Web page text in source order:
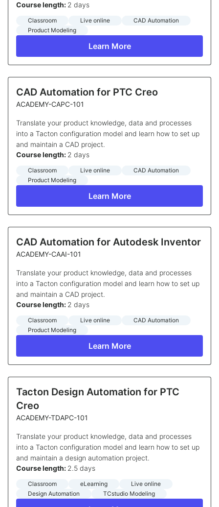
Course length: 2 days
Classroom Live online
CAD Automation
Product Modeling
Learn More
CAD Automation for PTC Creo
ACADEMY-CAPC-101
Translate your product knowledge, data and processes
into a Tacton configuration model and learn how to set up
and maintain a CAD project.
Course length: 2 days
Classroom Live online
CAD Automation
Product Modeling
Learn More
CAD Automation for Autodesk Inventor
ACADEMY-CAAI-101
Translate your product knowledge, data and processes
into a Tacton configuration model and learn how to set up
and maintain a CAD project.
Course length: 2 days
Classroom Live online
CAD Automation
Product Modeling
Learn More
Tacton Design Automation for PTC
Creo
ACADEMY-TDAPC-101
Translate your product knowledge, data and processes
into a Tacton configuration model and learn how to set up
and maintain a design automation project.
Course length: 2.5 days
Classroom eLearning
Live online
Design Automation
TCstudio Modeling